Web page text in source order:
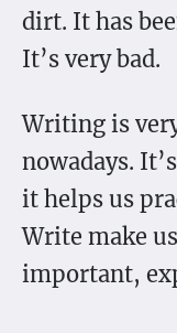
dirt. It has
It’s very bad.
Writing is
nowadays.
it helps us
Write make
important,